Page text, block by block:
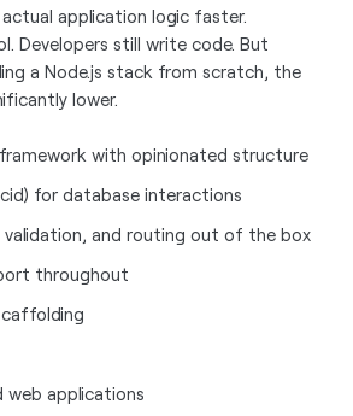
application logic faster.
Developers still write code. But
a Node.js stack from scratch, the
lower.
with opinionated structure
for database interactions
and routing out of the box
throughout
web applications